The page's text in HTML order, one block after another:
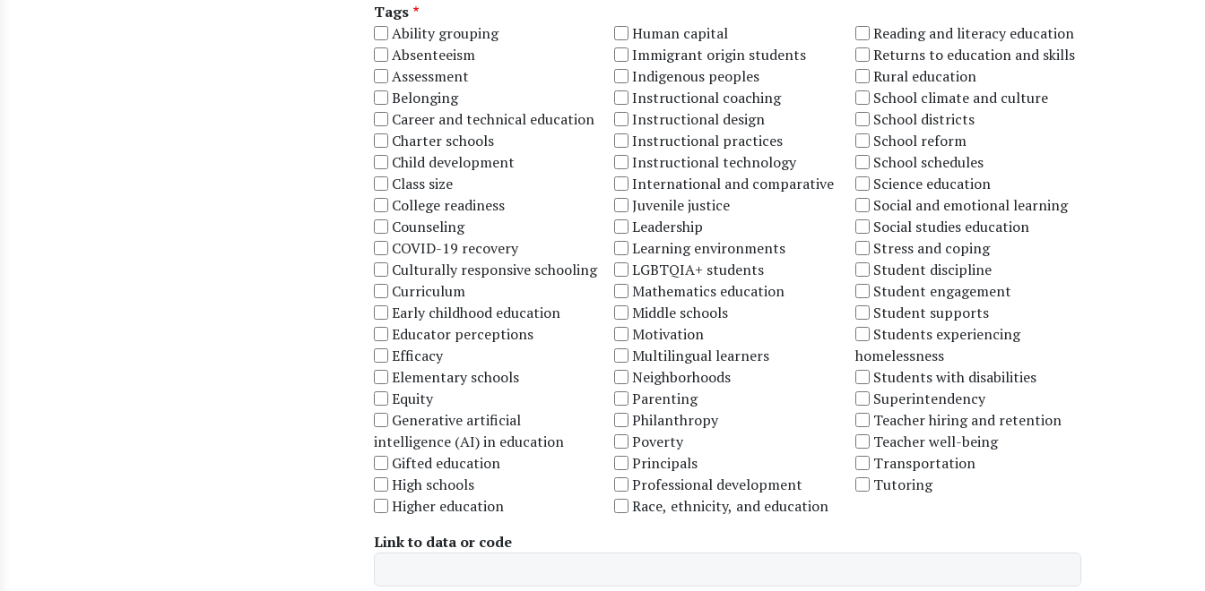
Tags
Ability grouping
Absenteeism
Assessment
Belonging
Career and technical education
Charter schools
Child development
Class size
College readiness
Counseling
COVID-19 recovery
Culturally responsive schooling
Curriculum
Early childhood education
Educator perceptions
Efficacy
Elementary schools
Equity
Generative artificial
intelligence (AI) in education
Gifted education
High schools
Higher education
Human capital
Immigrant origin students
Indigenous peoples
Instructional coaching
Instructional design
Instructional practices
Instructional technology
International and comparative
Juvenile justice
Leadership
Learning environments
LGBTQIA+ students
Mathematics education
Middle schools
Motivation
Multilingual learners
Neighborhoods
Parenting
Philanthropy
Poverty
Principals
Professional development
Race, ethnicity, and education
Reading and literacy education
Returns to education and skills
Rural education
School climate and culture
School districts
School reform
School schedules
Science education
Social and emotional learning
Social studies education
Stress and coping
Student discipline
Student engagement
Student supports
Students experiencing
homelessness
Students with disabilities
Superintendency
Teacher hiring and retention
Teacher well-being
Transportation
Tutoring
Link to data or code